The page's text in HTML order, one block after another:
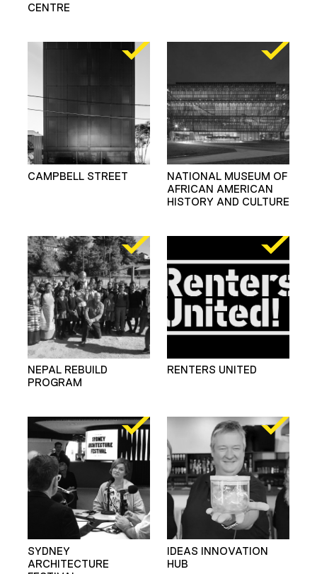
CENTRE
CAMPBELL STREET
NATIONAL MUSEUM OF
AFRICAN AMERICAN
HISTORY AND CULTURE
NEPAL REBUILD
PROGRAM
RENTERS UNITED
SYDNEY
ARCHITECTURE
IDEAS INNOVATION
HUB